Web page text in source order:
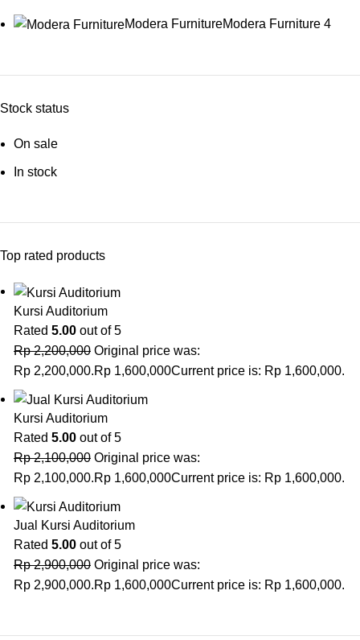
Modera FurnitureModera Furniture 4
Stock status
On sale
In stock
Top rated products
Kursi Auditorium
Rated 5.00 out of 5
Rp2,200,000 Original price was:
Rp 2,200,000.Rp 1,600,000Current price is: Rp 1,600,000.
Kursi Auditorium
Rated 5.00 out of 5
Rp2,100,000 Original price was:
Rp 2,100,000.Rp 1,600,000Current price is: Rp 1,600,000.
Jual Kursi Auditorium
Rated 5.00 out of 5
Rp2,900,000 Original price was:
Rp 2,900,000.Rp 1,600,000Current price is: Rp 1,600,000.